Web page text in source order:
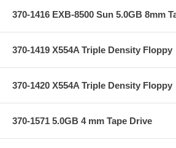
370-1416 EXB-8500 Sun 5.0GB 8mm
370-1419 X554A Triple Density Floppy
370-1420 X554A Triple Density Floppy
370-1571 5.0GB 4 mm Tape Drive